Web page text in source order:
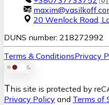
20 Wenlock Road
DUNS number: 218272992
Terms & ConditionsPrivacy
This site is protected by
Privacy Policy and Terms of